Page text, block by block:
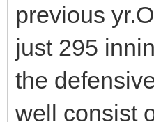
previous
just 295
the
well consist